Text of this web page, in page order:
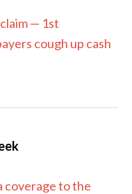
— 1st
cough up cash
coverage to the